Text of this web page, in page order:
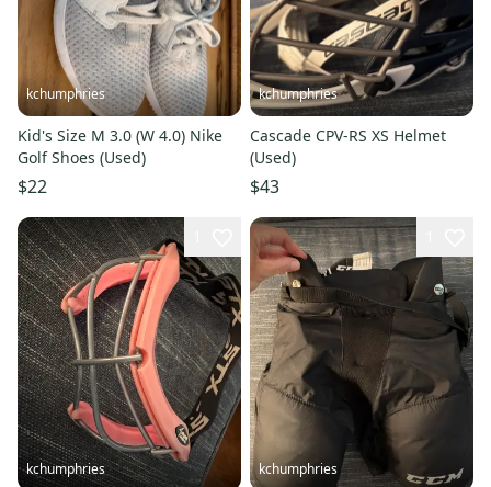
kchumphries
Kid's Size M 3.0 (W 4.0) Nike
Golf Shoes (Used)
$22
kchumphries
Cascade CPV-RS XS Helmet
(Used)
$43
kchumphries kchumphries